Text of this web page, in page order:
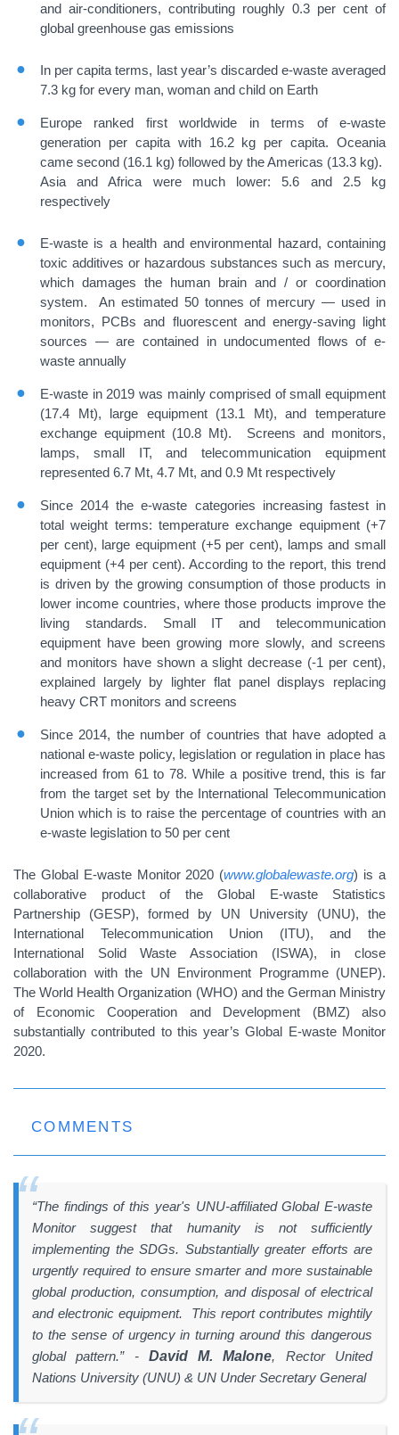
and air-conditioners, contributing roughly 0.3 per cent of
global greenhouse gas emissions
In per capita terms, last year’s discarded e-waste averaged
7.3 kg for every man, woman and child on Earth
Europe ranked first worldwide in terms of e-waste
generation per capita with 16.2 kg per capita. Oceania
came second (16.1 kg) followed by the Americas (13.3 kg).
Asia and Africa were much lower: 5.6 and 2.5 kg
respectively
E-waste is a health and environmental hazard, containing
toxic additives or hazardous substances such as mercury,
which damages the human brain and / or coordination
system. An estimated 50 tonnes of mercury — used in
monitors, PCBs and fluorescent and energy-saving light
sources — are contained in undocumented flows of e-
waste annually
E-waste in 2019 was mainly comprised of small equipment
(17.4 Mt), large equipment (13.1 Mt), and temperature
exchange equipment (10.8 Mt). Screens and monitors,
lamps, small IT, and telecommunication equipment
represented 6.7 Mt, 4.7 Mt, and 0.9 Mt respectively
Since 2014 the e-waste categories increasing fastest in
total weight terms: temperature exchange equipment (+7
per cent), large equipment (+5 per cent), lamps and small
equipment (+4 per cent). According to the report, this trend
is driven by the growing consumption of those products in
lower income countries, where those products improve the
living standards. Small IT and telecommunication
equipment have been growing more slowly, and screens
and monitors have shown a slight decrease (-1 per cent),
explained largely by lighter flat panel displays replacing
heavy CRT monitors and screens
Since 2014, the number of countries that have adopted a
national e-waste policy, legislation or regulation in place has
increased from 61 to 78. While a positive trend, this is far
from the target set by the International Telecommunication
Union which is to raise the percentage of countries with an
e-waste legislation to 50 per cent
The Global E-waste Monitor 2020 (www.globalewaste.org) is a
collaborative product of the Global E-waste Statistics
Partnership (GESP), formed by UN University (UNU), the
International Telecommunication Union (ITU), and the
International Solid Waste Association (ISWA), in close
collaboration with the UN Environment Programme (UNEP).
The World Health Organization (WHO) and the German Ministry
of Economic Cooperation and Development (BMZ) also
substantially contributed to this year’s Global E-waste Monitor
2020.
COMMENTS
“The findings of this year's UNU-affiliated Global E-waste
Monitor suggest that humanity is not sufficiently
implementing the SDGs. Substantially greater efforts are
urgently required to ensure smarter and more sustainable
global production, consumption, and disposal of electrical
and electronic equipment. This report contributes mightily
to the sense of urgency in turning around this dangerous
global pattern.”- David M. Malone, Rector United
Nations University (UNU) & UN Under Secretary General